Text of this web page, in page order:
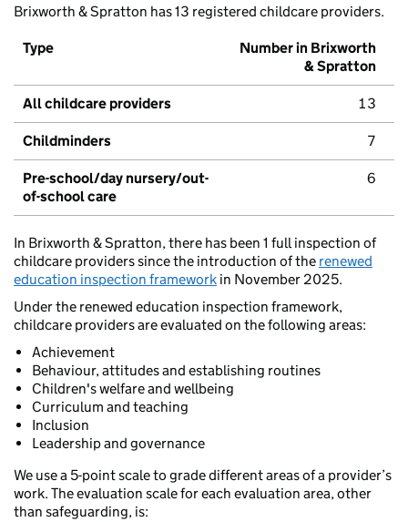
Brixworth & Spratton has 13 registered childcare providers.
Type
Number in Brixworth
& Spratton
All childcare providers 13
Childminders 7
Pre-school/day nursery/out-
of-school care
6
In Brixworth & Spratton, there has been 1 full inspection of
childcare providers since the introduction of the renewed
education inspection framework in November 2025.
Under the renewed education inspection framework,
childcare providers are evaluated on the following areas:
Achievement
Behaviour, attitudes and establishing routines
Children's welfare and wellbeing
Curriculum and teaching
Inclusion
Leadership and governance
We use a 5-point scale to grade different areas of a provider’s
work. The evaluation scale for each evaluation area, other
than safeguarding, is: